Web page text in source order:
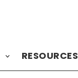
RESOURCES